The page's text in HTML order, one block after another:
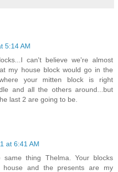
5:14 AM
can't believe we're almost
my house block would go in the
your mitten block is right
and all the others around...but
last 2 are going to be.
at 6:41 AM
thing Thelma. Your blocks
and the presents are my